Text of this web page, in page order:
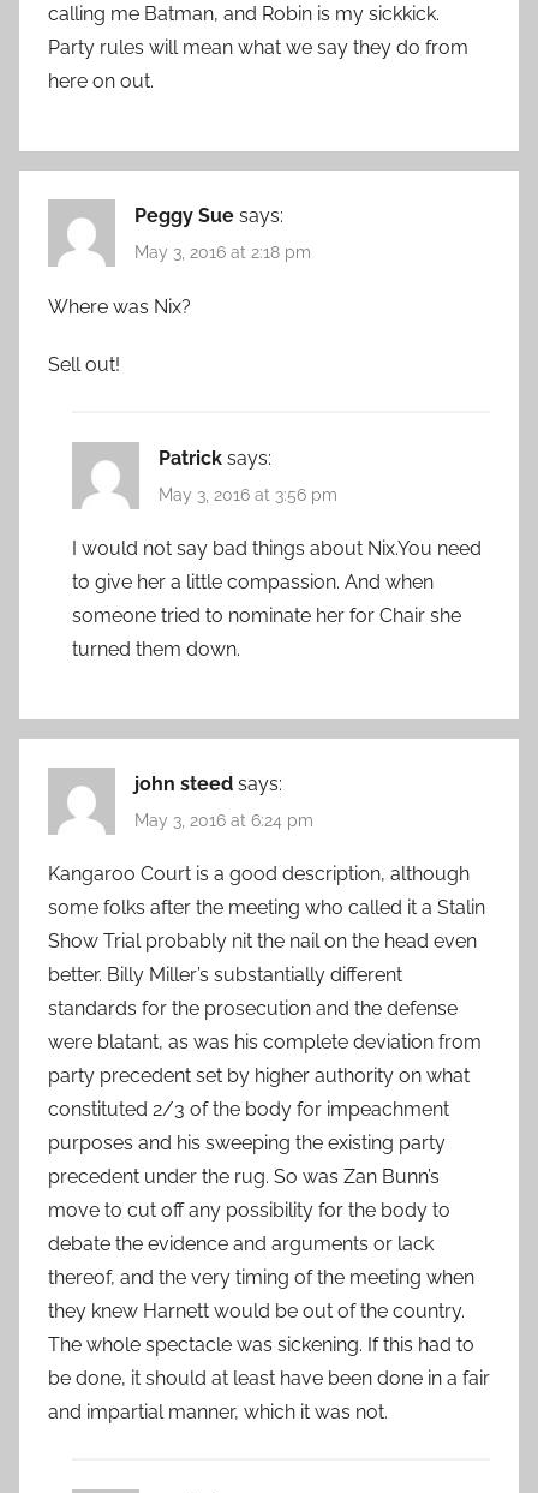
calling me Batman, and Robin is my sickkick.
Party rules will mean what we say they do from
here on out.
Peggy Sue says:
May 3, 2016 at 2:18 pm
Where was Nix?
Sell out!
Patrick says:
May 3, 2016 at 3:56 pm
I would not say bad things about Nix.You need
to give her a little compassion. And when
someone tried to nominate her for Chair she
turned them down.
john steed says:
May 3, 2016 at 6:24 pm
Kangaroo Court is a good description, although
some folks after the meeting who called it a Stalin
Show Trial probably nit the nail on the head even
better. Billy Miller’s substantially different
standards for the prosecution and the defense
were blatant, as was his complete deviation from
party precedent set by higher authority on what
constituted 2/3 of the body for impeachment
purposes and his sweeping the existing party
precedent under the rug. So was Zan Bunn’s
move to cut off any possibility for the body to
debate the evidence and arguments or lack
thereof, and the very timing of the meeting when
they knew Harnett would be out of the country.
The whole spectacle was sickening. If this had to
be done, it should at least have been done in a fair
and impartial manner, which it was not.